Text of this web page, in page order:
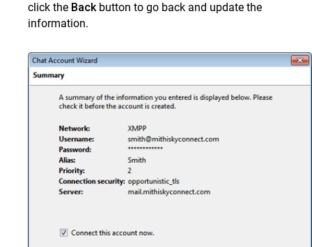
click the Back button to go back and update the
information.